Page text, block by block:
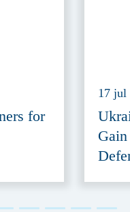
for
17 jul